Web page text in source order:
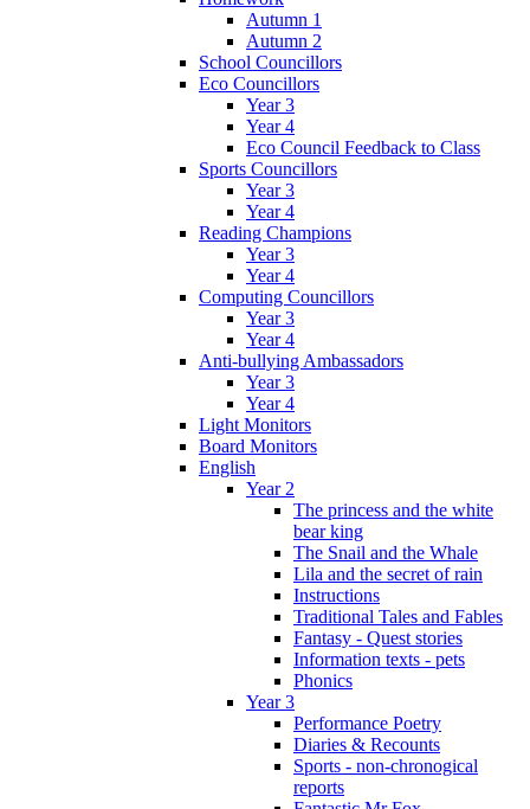
Autumn 1
Autumn 2
School Councillors
Eco Councillors
Year 3
Year 4
Eco Council Feedback to Class
Sports Councillors
Year 3
Year 4
Reading Champions
Year 3
Year 4
Computing Councillors
Year 3
Year 4
Anti-bullying Ambassadors
Year 3
Year 4
Light Monitors
Board Monitors
English
Year 2
The princess and the white
bear king
The Snail and the Whale
Lila and the secret of rain
Instructions
Traditional Tales and Fables
Fantasy - Quest stories
Information texts - pets
Phonics
Year 3
Performance Poetry
Diaries & Recounts
Sports - non-chronogical
reports